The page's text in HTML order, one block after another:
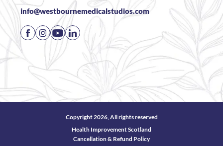
info@westbournemedicalstudios.com
Copyright 2026, All rights reserved
Health Improvement Scotland
Cancellation & Refund Policy